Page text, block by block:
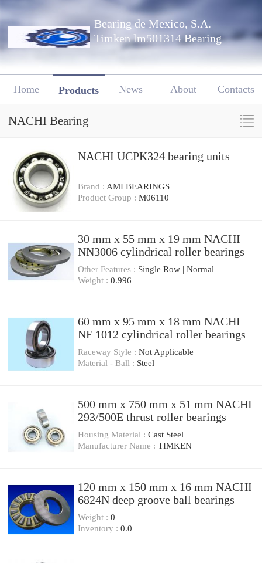
Bearing de Mexico, S.A.
Timken lm501314 Bearing
Home Products News About Contacts
NACHI Bearing
NACHI UCPK324 bearing units
Brand : AMI BEARINGS
Product Group : M06110
30 mm x 55 mm x 19 mm NACHI
NN3006 cylindrical roller bearings
Other Features : Single Row | Normal
Weight : 0.996
60 mm x 95 mm x 18 mm NACHI
NF 1012 cylindrical roller bearings
Raceway Style : Not Applicable
Material - Ball : Steel
500 mm x 750 mm x 51 mm NACHI
293/500E thrust roller bearings
Housing Material : Cast Steel
Manufacturer Name : TIMKEN
120 mm x 150 mm x 16 mm NACHI
6824N deep groove ball bearings
Weight : 0
Inventory : 0.0